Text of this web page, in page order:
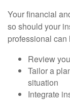
Your financial
so should your
professional can
Review
Tailor a
situation
Integrate